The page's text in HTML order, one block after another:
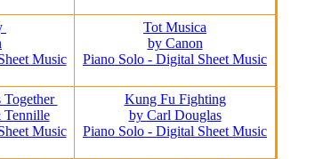
Music
Tot Musica
by Canon
Piano Solo - Digital Sheet Music
Tennille
Music
Kung Fu Fighting
by Carl Douglas
Piano Solo - Digital Sheet Music